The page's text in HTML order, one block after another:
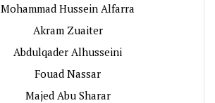
Mohammad Hussein Alfarra
Akram Zuaiter
Abdulqader Alhusseini
Fouad Nassar
Majed Abu Sharar